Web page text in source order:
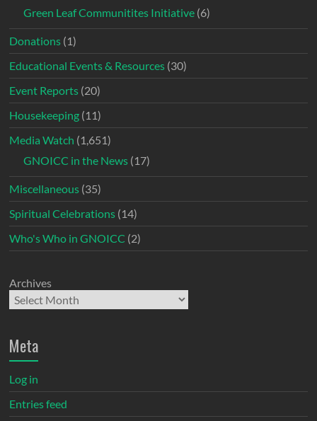
Green Leaf Communitites Initiative (6)
Donations (1)
Educational Events & Resources (30)
Event Reports (20)
Housekeeping (11)
Media Watch (1,651)
GNOICC in the News (17)
Miscellaneous (35)
Spiritual Celebrations (14)
Who's Who in GNOICC (2)
Archives
Meta
Log in
Entries feed